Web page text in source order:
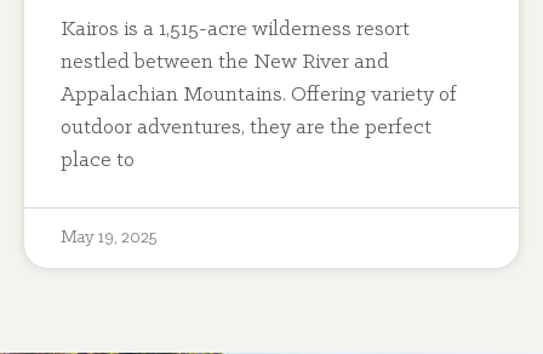
Kairos is a 1,515-acre wilderness resort
nestled between the New River and
Appalachian Mountains. Offering variety of
outdoor adventures, they are the perfect
place to
May 19, 2025